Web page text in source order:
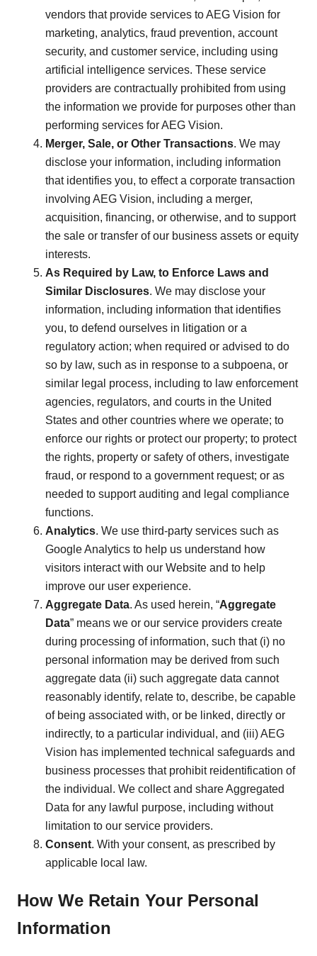
vendors that provide services to AEG Vision for
marketing, analytics, fraud prevention, account
security, and customer service, including using
artificial intelligence services. These service
providers are contractually prohibited from using
the information we provide for purposes other than
performing services for AEG Vision.
Merger, Sale, or Other Transactions. We may
disclose your information, including information
that identifies you, to effect a corporate transaction
involving AEG Vision, including a merger,
acquisition, financing, or otherwise, and to support
the sale or transfer of our business assets or equity
interests.
As Required by Law, to Enforce Laws and
Similar Disclosures. We may disclose your
information, including information that identifies
you, to defend ourselves in litigation or a
regulatory action; when required or advised to do
so by law, such as in response to a subpoena, or
similar legal process, including to law enforcement
agencies, regulators, and courts in the United
States and other countries where we operate; to
enforce our rights or protect our property; to protect
the rights, property or safety of others, investigate
fraud, or respond to a government request; or as
needed to support auditing and legal compliance
functions.
Analytics. We use third-party services such as
Google Analytics to help us understand how
visitors interact with our Website and to help
improve our user experience.
Aggregate Data. As used herein, “Aggregate
Data” means we or our service providers create
during processing of information, such that (i) no
personal information may be derived from such
aggregate data (ii) such aggregate data cannot
reasonably identify, relate to, describe, be capable
of being associated with, or be linked, directly or
indirectly, to a particular individual, and (iii) AEG
Vision has implemented technical safeguards and
business processes that prohibit reidentification of
the individual. We collect and share Aggregated
Data for any lawful purpose, including without
limitation to our service providers.
Consent. With your consent, as prescribed by
applicable local law.
How We Retain Your Personal
Information